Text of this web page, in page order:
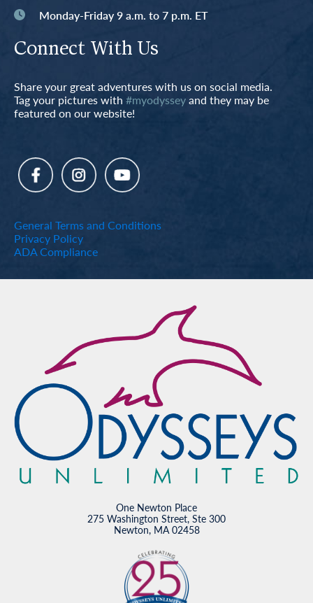
Monday-Friday 9 a.m. to 7 p.m. ET
Connect With Us
Share your great adventures with us on social media.
Tag your pictures with #myodysseyand they may be
featured on our website!
General Terms and Conditions
Privacy Policy
ADA Compliance
One Newton Place
275 Washington Street, Ste 300
Newton, MA 02458